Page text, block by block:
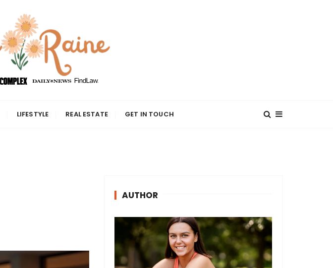
LIFESTYLE REAL ESTATE GET IN TOUCH
AUTHOR